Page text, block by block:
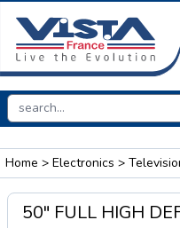
Home > Electronics >
50" FULL HIGH